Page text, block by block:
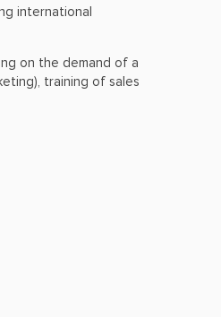
international
on the demand of a
training of sales